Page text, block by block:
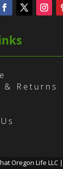
& Returns
Oregon Life LLC